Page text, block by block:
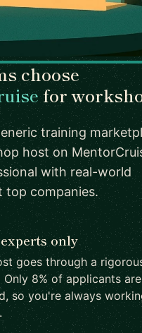
choose
for
training
host on
with real-world
top companies.
only
goes through a
Only 8% of applicants are
so you're always